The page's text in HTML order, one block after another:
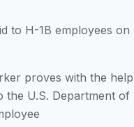
to H-1B employees on
proves with the help
the U.S. Department of